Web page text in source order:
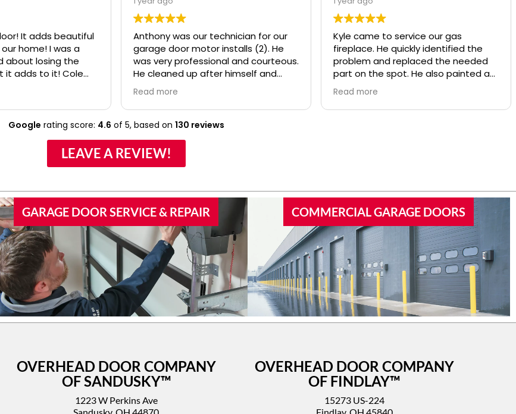
It adds beautiful
I was a
about losing the
it adds to it! Cole
and polite! Ryan
when I kept
confusing my install date. :)
Anthony was our technician for our
garage door motor installs (2). He
was very professional and courteous.
He cleaned up after himself and
made sure we understood
everything about the new motors
before he left. I would highly
recommend your company and
family if they would need garage
door work.
Read more
Kyle came to service our gas
fireplace. He quickly identified the
problem and replaced the needed
part on the spot. He also painted a
worn baffle that looked bad, made it
look like new! He also recommend
some other services that Overhead
Read more
Google rating score: 4.6 of 5, based on 130 reviews
LEAVE A REVIEW!
GARAGE DOOR SERVICE & REPAIR COMMERCIAL GARAGE DOORS
OVERHEAD DOOR COMPANY
OF SANDUSKY™
1223 W Perkins Ave
OVERHEAD DOOR COMPANY
OF FINDLAY™
15273 US-224